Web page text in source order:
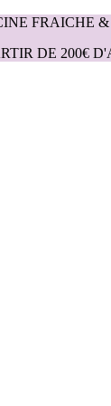
FRAICHE &
DE 200€